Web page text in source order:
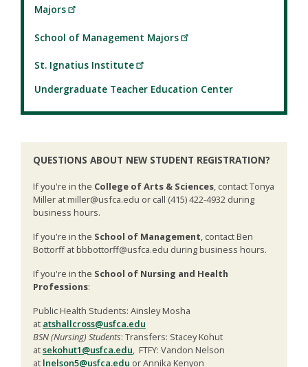
Majors
School of Management Majors
St. Ignatius Institute
Undergraduate Teacher Education Center
QUESTIONS ABOUT NEW STUDENT REGISTRATION?
If you're in the College of Arts & Sciences, contact Tonya
Miller at miller@usfca.edu or call (415) 422-4932 during
business hours.
If you're in the School of Management, contact Ben
Bottorff at bbbottorff@usfca.edu during business hours.
If you're in the School of Nursing and Health
Professions:
Public Health Students: Ainsley Mosha
at atshallcross@usfca.edu
BSN (Nursing) Students: Transfers: Stacey Kohut
atsekohut1@usfca.edu, FTFY: Vandon Nelson
at lnelson5@usfca.edu or Annika Kenyon